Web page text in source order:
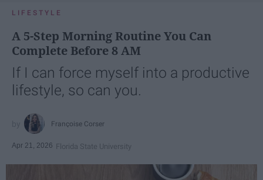
LIFESTYLE
A 5-Step Morning Routine You Can
Complete Before 8 AM
If I can force myself into a productive
lifestyle, so can you.
Françoise Corser
Apr 21, 2026 Florida State University